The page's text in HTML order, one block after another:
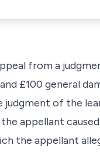
from a
£100 general
judgment of the
appellant
the appellant